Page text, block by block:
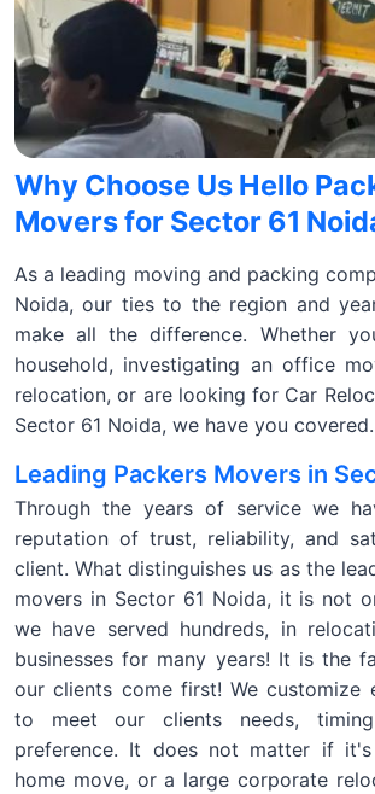
Why Choose Us Hello
Movers for Sector 61
As a leading moving and packing
Noida, our ties to the region and
make all the difference. Whether
household, investigating an office
relocation, or are looking for Car
Sector 61 Noida, we have you covered.
Leading Packers Movers in
Through the years of service we
reputation of trust, reliability, and
client. What distinguishes us as the
movers in Sector 61 Noida, it is not
we have served hundreds, in
businesses for many years! It is the
our clients come first! We customize
to meet our clients needs,
preference. It does not matter if
home move, or a large corporate